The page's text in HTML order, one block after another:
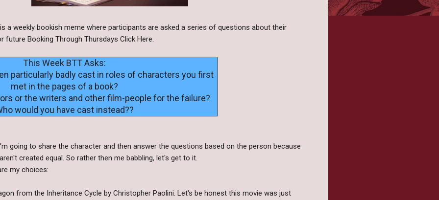
a weekly bookish meme where participants are asked a series of questions about their
future Booking Through Thursdays Click Here.
This Week BTT Asks:
particularly badly cast in roles of characters you first
met in the pages of a book?
or the writers and other film-people for the failure?
would you have cast instead??
going to share the character and then answer the questions based on the person because
created equal. So rather then me babbling, let's get to it.
my choices:
from the Inheritance Cycle by Christopher Paolini. Let's be honest this movie was just